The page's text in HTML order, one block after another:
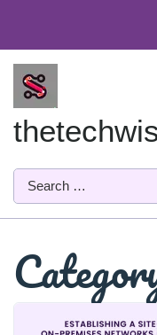
content